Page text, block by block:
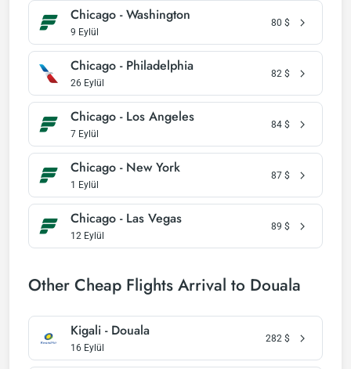
Chicago - Washington
9 Eylül
80 $
Chicago - Philadelphia
26 Eylül
82 $
Chicago - Los Angeles
7 Eylül
84 $
Chicago - New York
1 Eylül
87 $
Chicago - Las Vegas
12 Eylül
89 $
Other Cheap Flights Arrival to Douala
Kigali - Douala
16 Eylül
282 $